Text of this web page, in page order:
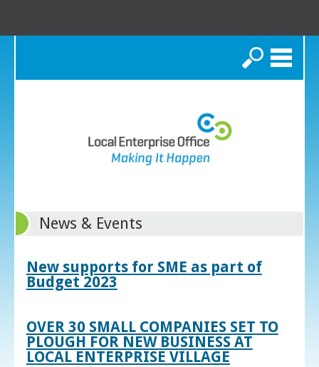
Search
News & Events
New supports for SME as part of
Budget 2023
OVER 30 SMALL COMPANIES SET TO
PLOUGH FOR NEW BUSINESS AT
LOCAL ENTERPRISE VILLAGE